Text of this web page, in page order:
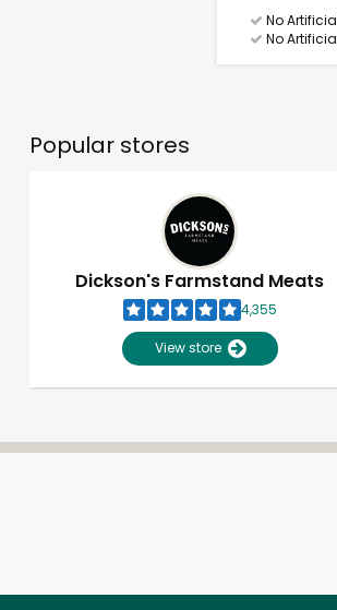
No
No
Popular stores
Dickson's Farmstand Meats
4,355
View store